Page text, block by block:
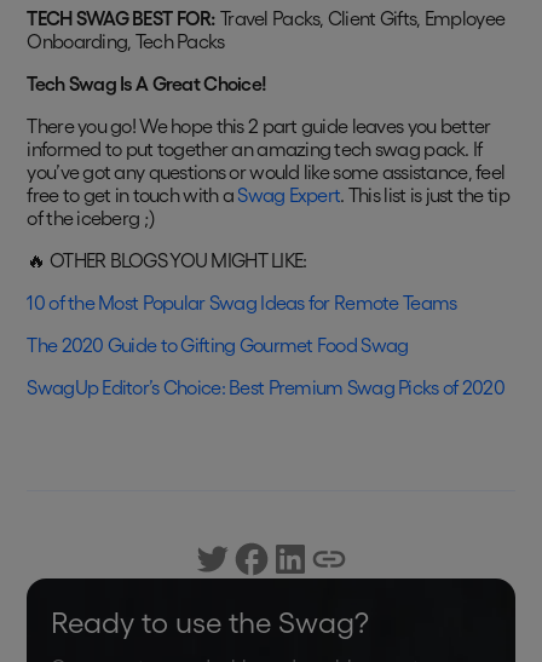
TECH SWAG BEST FOR: Travel Packs, Client Gifts, Employee
Onboarding, Tech Packs
Tech Swag Is A Great Choice!
There you go! We hope this 2 part guide leaves you better
informed to put together an amazing tech swag pack. If
you’ve got any questions or would like some assistance, feel
free to get in touch with a Swag Expert. This list is just the tip
of the iceberg ;)
🔥 OTHER BLOGS YOU MIGHT LIKE:
10 of the Most Popular Swag Ideas for Remote Teams
The 2020 Guide to Gifting Gourmet Food Swag
SwagUp Editor’s Choice: Best Premium Swag Picks of 2020
Ready to use the Swag?